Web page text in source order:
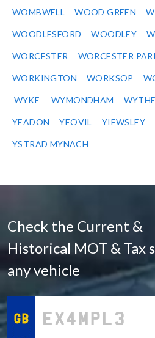
WOMBWELL WOOD GREEN
WOODLESFORD WOODLEY
WORCESTER WORCESTER
WORKINGTON WORKSOP
WYKE WYMONDHAM
YEADON YEOVIL YIEWSLEY
YSTRAD MYNACH
Check the Current &
Historical MOT & Tax
any vehicle